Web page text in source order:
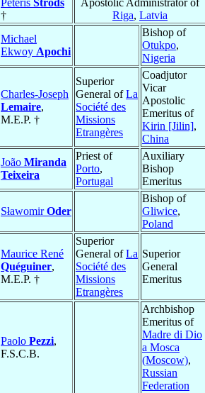
Pēteris Strods
†
Apostolic Administrator of
Riga, Latvia
Michael
Ekwoy Apochi
Bishop of
Otukpo,
Nigeria
Charles-Joseph
Lemaire,
M.E.P. †
Superior
General ofLa
Société des
Missions
Etrangères
Coadjutor
Vicar
Apostolic
Emeritus of
Kirin [Jilin],
China
João Miranda
Teixeira
Priest of
Porto,
Portugal
Auxiliary
Bishop
Emeritus
SławomirOder
Bishop of
Gliwice,
Poland
Maurice René
Quéguiner,
M.E.P. †
Superior
General ofLa
Société des
Missions
Etrangères
Superior
General
Emeritus
Paolo Pezzi,
F.S.C.B.
Archbishop
Emeritus of
Madre di Dio
a Mosca
(Moscow),
Russian
Federation